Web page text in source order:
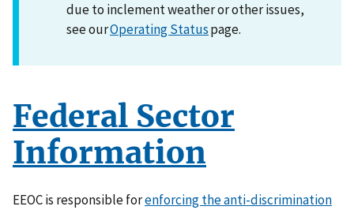
due to inclement weather or other issues,
see ourOperating Statuspage.
Federal Sector
Information
EEOC is responsible forenforcing the anti-discrimination